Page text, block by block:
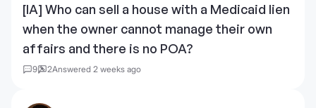
[IA] Who can sell a house with a Medicaid lien
when the owner cannot manage their own
affairs and there is no POA?
9 2Answered 2 weeks ago